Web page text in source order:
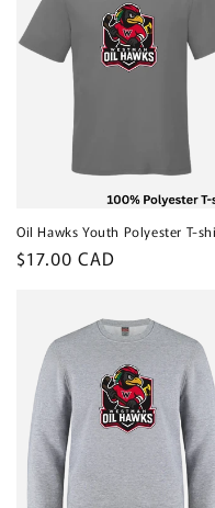
Oil Hawks Youth Polyester T-
Regular
$17.00 CAD